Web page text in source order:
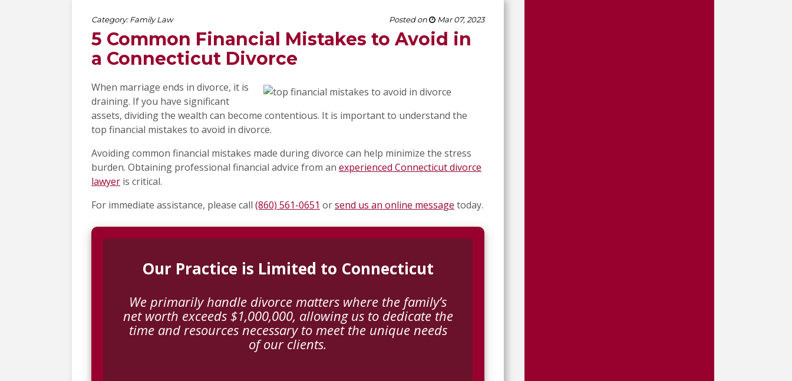
Category:Family Law Posted on Mar 07, 2023
5 Common Financial Mistakes to Avoid in
a Connecticut Divorce
When marriage ends in divorce, it is
draining. If you have significant
assets, dividing the wealth can become contentious. It is important to understand the
top financial mistakes to avoid in divorce.
Avoiding common financial mistakes made during divorce can help minimize the stress
burden. Obtaining professional financial advice from an experienced Connecticut divorce
lawyer is critical.
For immediate assistance, please call (860) 561-0651 orsend us an online message today.
Our Practice is Limited to Connecticut
We primarily handle divorce matters where the family’s
net worth exceeds $1,000,000, allowing us to dedicate the
time and resources necessary to meet the unique needs
of our clients.